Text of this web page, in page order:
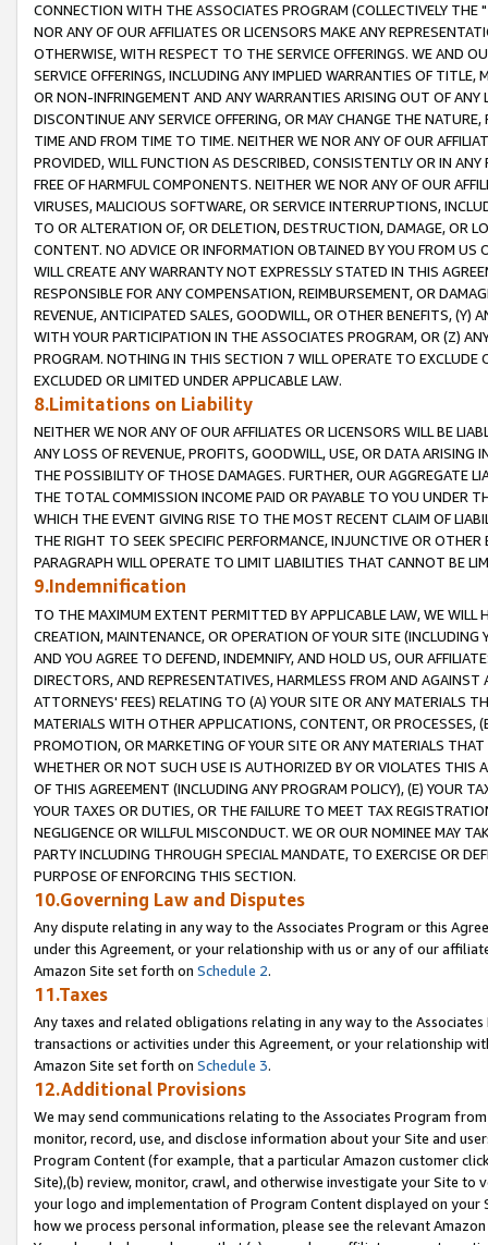
CONNECTION WITH THE ASSOCIATES PROGRAM (COLLECTIVELY THE "
NOR ANY OF OUR AFFILIATES OR LICENSORS MAKE ANY
OTHERWISE, WITH RESPECT TO THE SERVICE OFFERINGS. WE AND
SERVICE OFFERINGS, INCLUDING ANY IMPLIED WARRANTIES OF
OR NON-INFRINGEMENT AND ANY WARRANTIES ARISING OUT OF ANY
DISCONTINUE ANY SERVICE OFFERING, OR MAY CHANGE THE
TIME AND FROM TIME TO TIME. NEITHER WE NOR ANY OF OUR
PROVIDED, WILL FUNCTION AS DESCRIBED, CONSISTENTLY OR IN
FREE OF HARMFUL COMPONENTS. NEITHER WE NOR ANY OF OUR
VIRUSES, MALICIOUS SOFTWARE, OR SERVICE INTERRUPTIONS,
TO OR ALTERATION OF, OR DELETION, DESTRUCTION, DAMAGE, OR
CONTENT. NO ADVICE OR INFORMATION OBTAINED BY YOU FROM
WILL CREATE ANY WARRANTY NOT EXPRESSLY STATED IN THIS
RESPONSIBLE FOR ANY COMPENSATION, REIMBURSEMENT, OR
REVENUE, ANTICIPATED SALES, GOODWILL, OR OTHER BENEFITS,
WITH YOUR PARTICIPATION IN THE ASSOCIATES PROGRAM, OR (Z)
PROGRAM. NOTHING IN THIS SECTION 7 WILL OPERATE TO
EXCLUDED OR LIMITED UNDER APPLICABLE LAW.
8.Limitations on Liability
NEITHER WE NOR ANY OF OUR AFFILIATES OR LICENSORS WILL BE
ANY LOSS OF REVENUE, PROFITS, GOODWILL, USE, OR DATA ARISING
THE POSSIBILITY OF THOSE DAMAGES. FURTHER, OUR AGGREGATE
THE TOTAL COMMISSION INCOME PAID OR PAYABLE TO YOU UNDER
WHICH THE EVENT GIVING RISE TO THE MOST RECENT CLAIM OF
THE RIGHT TO SEEK SPECIFIC PERFORMANCE, INJUNCTIVE OR
PARAGRAPH WILL OPERATE TO LIMIT LIABILITIES THAT CANNOT BE
9.Indemnification
TO THE MAXIMUM EXTENT PERMITTED BY APPLICABLE LAW, WE WILL
CREATION, MAINTENANCE, OR OPERATION OF YOUR SITE (INCLUDING
AND YOU AGREE TO DEFEND, INDEMNIFY, AND HOLD US, OUR
DIRECTORS, AND REPRESENTATIVES, HARMLESS FROM AND
ATTORNEYS' FEES) RELATING TO (A) YOUR SITE OR ANY MATERIALS
MATERIALS WITH OTHER APPLICATIONS, CONTENT, OR PROCESSES,
PROMOTION, OR MARKETING OF YOUR SITE OR ANY MATERIALS
WHETHER OR NOT SUCH USE IS AUTHORIZED BY OR VIOLATES THIS
OF THIS AGREEMENT (INCLUDING ANY PROGRAM POLICY), (E) YOUR
YOUR TAXES OR DUTIES, OR THE FAILURE TO MEET TAX
NEGLIGENCE OR WILLFUL MISCONDUCT. WE OR OUR NOMINEE MAY
PARTY INCLUDING THROUGH SPECIAL MANDATE, TO EXERCISE OR
PURPOSE OF ENFORCING THIS SECTION.
10.Governing Law and Disputes
Any dispute relating in any way to the Associates Program or this
under this Agreement, or your relationship with us or any of our
Amazon Site set forth on Schedule 2.
11.Taxes
Any taxes and related obligations relating in any way to the
transactions or activities under this Agreement, or your relationship
Amazon Site set forth on Schedule 3.
12.Additional Provisions
We may send communications relating to the Associates Program
monitor, record, use, and disclose information about your Site and
Program Content (for example, that a particular Amazon customer
Site),(b) review, monitor, crawl, and otherwise investigate your Site
your logo and implementation of Program Content displayed on
how we process personal information, please see the relevant